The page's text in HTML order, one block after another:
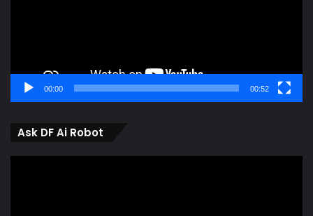
00:00 00:52
Ask DF Ai Robot